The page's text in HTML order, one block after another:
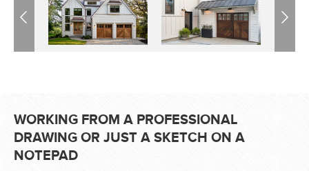
Previous
Previous Next
Next
WORKING FROM A PROFESSIONAL
DRAWING OR JUST A SKETCH ON A
NOTEPAD